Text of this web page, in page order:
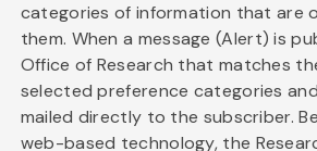
categories of information that are
them. When a message (Alert) is
Office of Research that matches
selected preference categories
mailed directly to the subscriber.
web-based technology, the